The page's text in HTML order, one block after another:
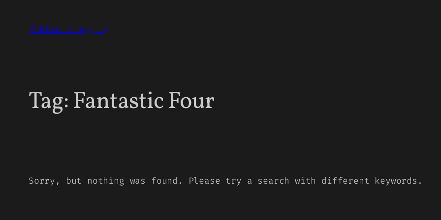
content
Public Flogging
Tag:Fantastic Four
Sorry, but nothing was found. Please try a search with different keywords.